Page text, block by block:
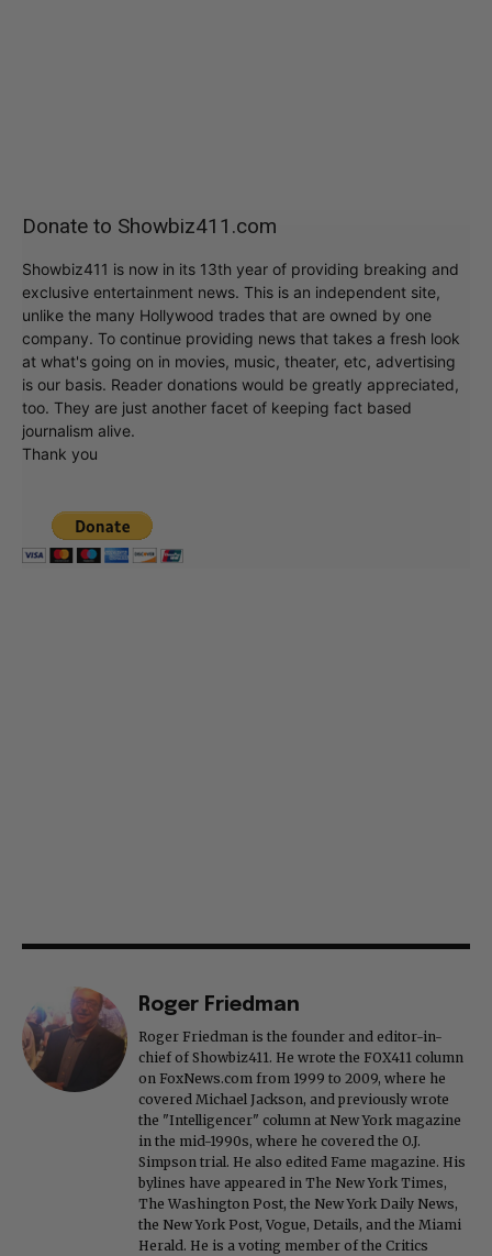
Donate to Showbiz411.com
Showbiz411 is now in its 13th year of providing breaking and
exclusive entertainment news. This is an independent site,
unlike the many Hollywood trades that are owned by one
company. To continue providing news that takes a fresh look
at what's going on in movies, music, theater, etc, advertising
is our basis. Reader donations would be greatly appreciated,
too. They are just another facet of keeping fact based
journalism alive.
Thank you
Roger Friedman
Roger Friedman is the founder and editor-in-
chief of Showbiz411. He wrote the FOX411 column
on FoxNews.com from 1999 to 2009, where he
covered Michael Jackson, and previously wrote
the "Intelligencer" column at New York magazine
in the mid-1990s, where he covered the O.J.
Simpson trial. He also edited Fame magazine. His
bylines have appeared in The New York Times,
The Washington Post, the New York Daily News,
the New York Post, Vogue, Details, and the Miami
Herald. He is a voting member of the Critics